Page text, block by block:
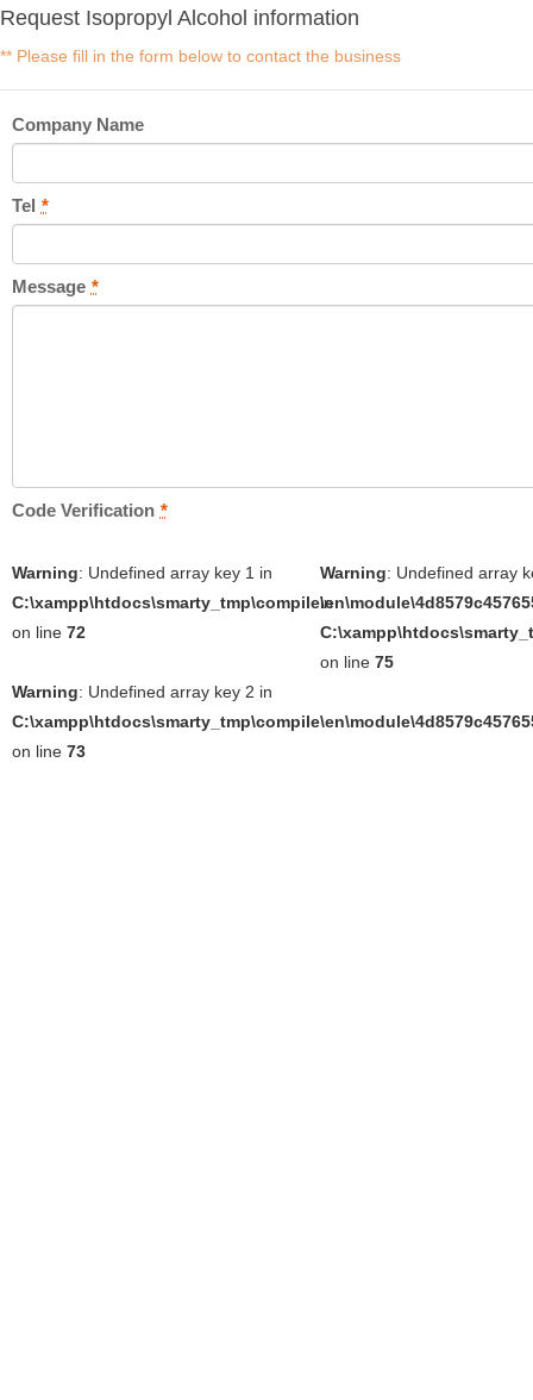
Request Isopropyl Alcohol information
** Please fill in the form below to contact the business
Company Name
Tel *
Message *
Code Verification *
Warning: Undefined array key 1 in
on line 72
Warning: Undefined array key 2 in
on line 73
Warning: Undefined array
in
on line 75